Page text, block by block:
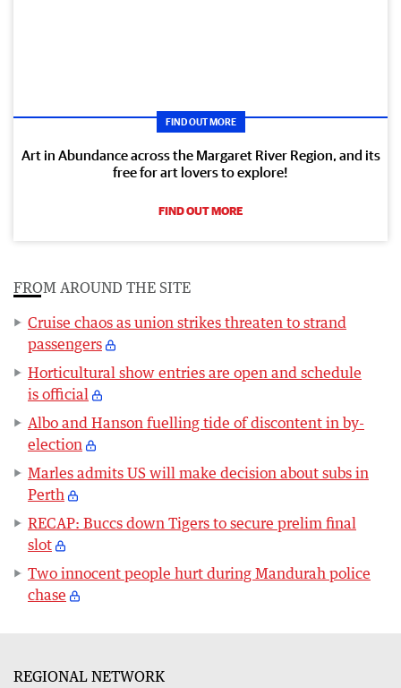
FIND OUT MORE
Art in Abundance across the Margaret River Region, and its
free for art lovers to explore!
FIND OUT MORE
FROM AROUND THE SITE
Cruise chaos as union strikes threaten to strand
passengers
Horticultural show entries are open and schedule
is official
Albo and Hanson fuelling tide of discontent in by-
election
Marles admits US will make decision about subs in
Perth
RECAP: Buccs down Tigers to secure prelim final
slot
Two innocent people hurt during Mandurah police
chase
REGIONAL NETWORK